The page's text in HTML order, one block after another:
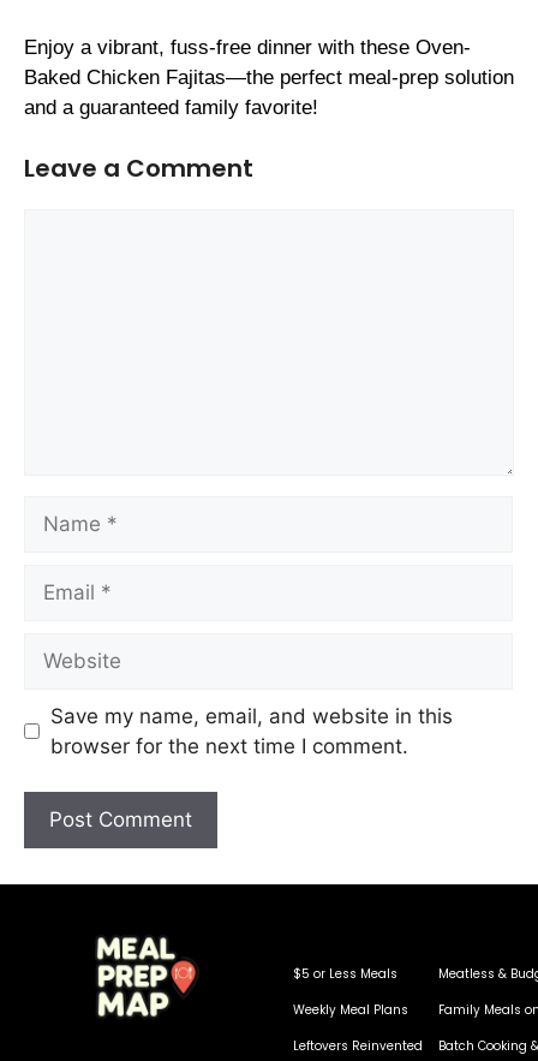
Enjoy a vibrant, fuss-free dinner with these Oven-
Baked Chicken Fajitas—the perfect meal-prep solution
and a guaranteed family favorite!
Leave a Comment
Save my name, email, and website in this
browser for the next time I comment.
$5 or Less Meals
Weekly Meal Plans
Leftovers Reinvented
Meatless &
Family Meals
Batch Cooking